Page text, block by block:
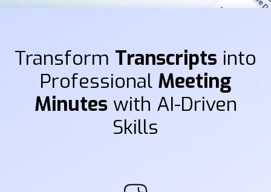
Transform Transcripts into
Professional Meeting
Minutes with AI-Driven
Skills